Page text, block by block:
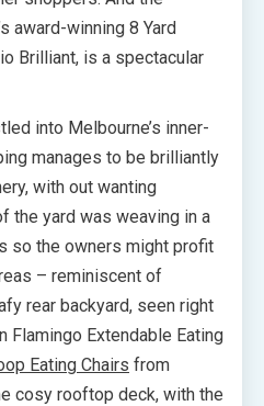
award-winning 8 Yard
Brilliant, is a spectacular
into Melbourne’s inner-
manages to be brilliantly
with out wanting
the yard was weaving in a
so the owners might profit
– reminiscent of
rear backyard, seen right
Flamingo Extendable Eating
Eating Chairs from
cosy rooftop deck, with the